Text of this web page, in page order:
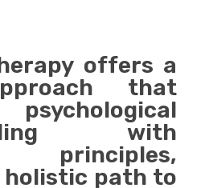
offers a
that
with
principles,
holistic path to